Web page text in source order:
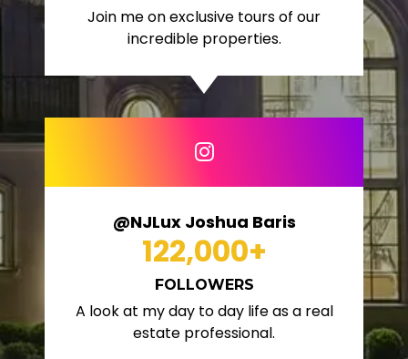
Join me on exclusive tours of our
incredible properties.
@NJLux Joshua Baris
122,000+
FOLLOWERS
A look at my day to day life as a real
estate professional.